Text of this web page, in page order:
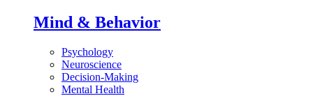
Mind & Behavior
Psychology
Neuroscience
Decision-Making
Mental Health